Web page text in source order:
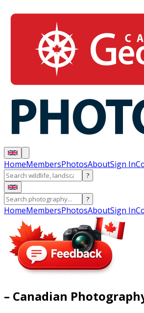
HomeMembersPhotosAboutSign In
?
?
HomeMembersPhotosAboutSign In
– Canadian